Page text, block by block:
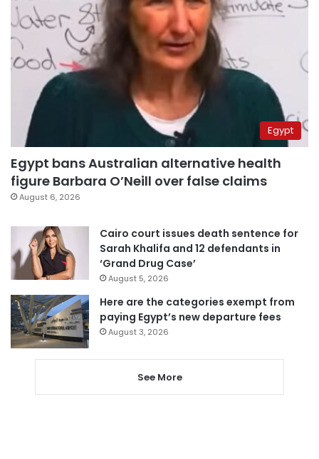
Egypt
Egypt bans Australian alternative health
figure Barbara O’Neill over false claims
August 6, 2026
Cairo court issues death sentence for
Sarah Khalifa and 12 defendants in
‘Grand Drug Case’
August 5, 2026
Here are the categories exempt from
paying Egypt’s new departure fees
August 3, 2026
See More